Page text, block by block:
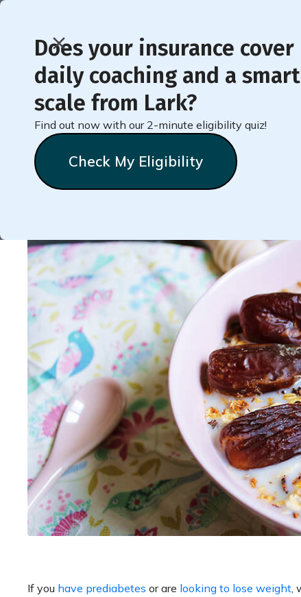
Does your insurance cover
daily coaching and a smart
scale from Lark?
Find out now with our 2-minute eligibility quiz!
Check My Eligibility
< Back to Member Blog
4 Surprising Foods
If you have prediabetes or are looking to lose weight,